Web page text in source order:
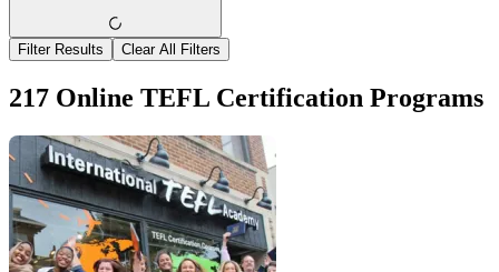
Filter Results Clear All Filters
217 Online TEFL Certification Programs